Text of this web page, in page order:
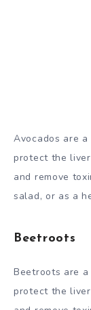
Avocados are
protect the
and remove
salad, or as a
Beetroots
Beetroots are
protect the